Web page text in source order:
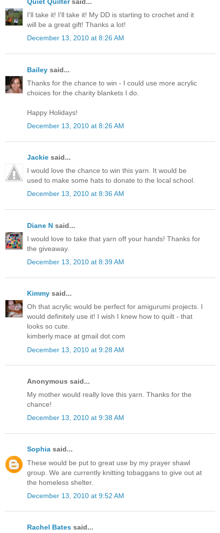
I'll take it! I'll take it! My DD is starting to crochet and it
will be a great gift! Thanks a lot!
December 13, 2010 at 8:26 AM
Bailey said...
Thanks for the chance to win - I could use more acrylic
choices for the charity blankets I do.
Happy Holidays!
December 13, 2010 at 8:26 AM
Jackie said...
I would love the chance to win this yarn. It would be
used to make some hats to donate to the local school.
December 13, 2010 at 8:36 AM
Diane N said...
I would love to take that yarn off your hands! Thanks for
the giveaway.
December 13, 2010 at 8:39 AM
Kimmy said...
Oh that acrylic would be perfect for amigurumi projects. I
would definitely use it! I wish I knew how to quilt - that
looks so cute.
kimberly.mace at gmail dot com
December 13, 2010 at 9:28 AM
Anonymous said...
My mother would really love this yarn. Thanks for the
chance!
December 13, 2010 at 9:38 AM
Sophia said...
These would be put to great use by my prayer shawl
group. We are currently knitting tobaggans to give out at
the homeless shelter.
December 13, 2010 at 9:52 AM
Rachel Bates said...